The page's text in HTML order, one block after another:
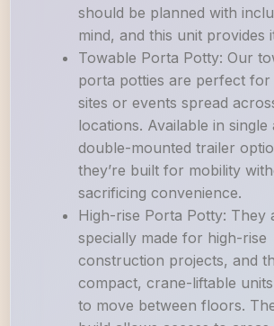
should be planned with
mind, and this unit provides
Towable Porta Potty: Our
porta potties are perfect for
sites or events spread
locations. Available in single
double-mounted trailer
they’re built for mobility
sacrificing convenience.
High-rise Porta Potty: They
specially made for high-rise
construction projects, and
compact, crane-liftable
to move between floors.